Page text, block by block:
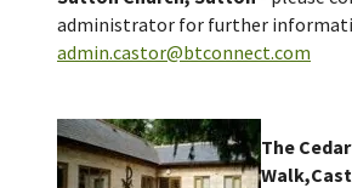
administrator for further
admin.castor@btconnect.com
The